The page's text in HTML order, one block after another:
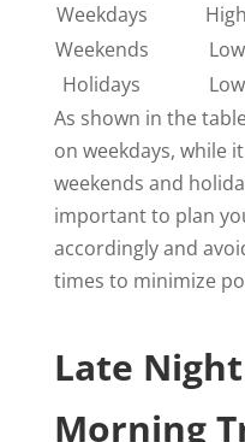
Weekdays
High
Weekends
Low
Holidays
Low
As shown in the
on weekdays, while
weekends and
important to plan
accordingly and
times to minimize
Late
Morning